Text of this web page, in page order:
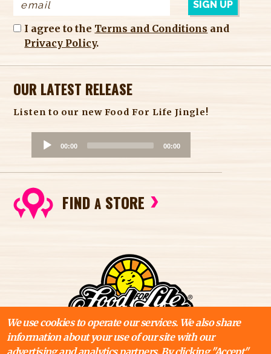
We use cookies to operate our services. We also share
information about your use of our site with our
I agree to the Terms and Conditions and
Privacy Policy.
OUR LATEST RELEASE
Listen to our new Food For Life Jingle!
o
P
00:00 00:00
FINDA STORE